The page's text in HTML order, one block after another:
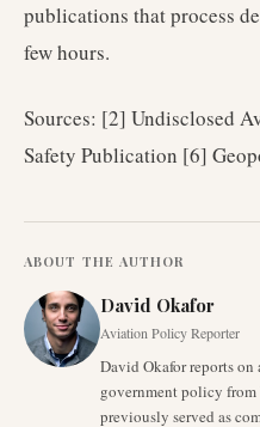
publications that process
few hours.
Sources: [2] Undisclosed
Safety Publication [6]
ABOUT THE AUTHOR
David Okafor
Aviation Policy Reporter
David Okafor reports
government policy from
previously served as